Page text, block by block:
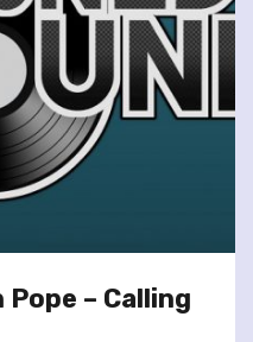
– Calling